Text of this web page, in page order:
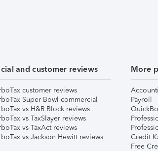
and customer reviews
customer reviews
Super Bowl commercial
vs H&R Block reviews
vs TaxSlayer reviews
vs TaxAct reviews
vs Jackson Hewitt reviews
More
Payroll
Credit
Free